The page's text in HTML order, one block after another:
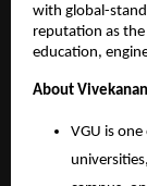
with global-
reputation as the
education,
About
VGU is